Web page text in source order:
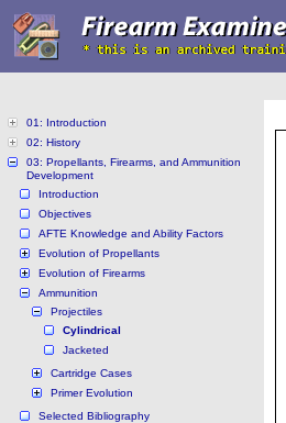
01: Introduction
02: History
03: Propellants, Firearms, and Ammunition
Development
Introduction
Objectives
AFTE Knowledge and Ability Factors
Evolution of Propellants
Evolution of Firearms
Ammunition
Projectiles
Cylindrical
Jacketed
Cartridge Cases
Primer Evolution
Selected Bibliography